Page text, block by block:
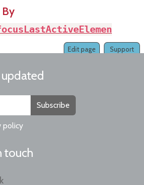
By
Support
Edit page
Subscribe
policy
touch